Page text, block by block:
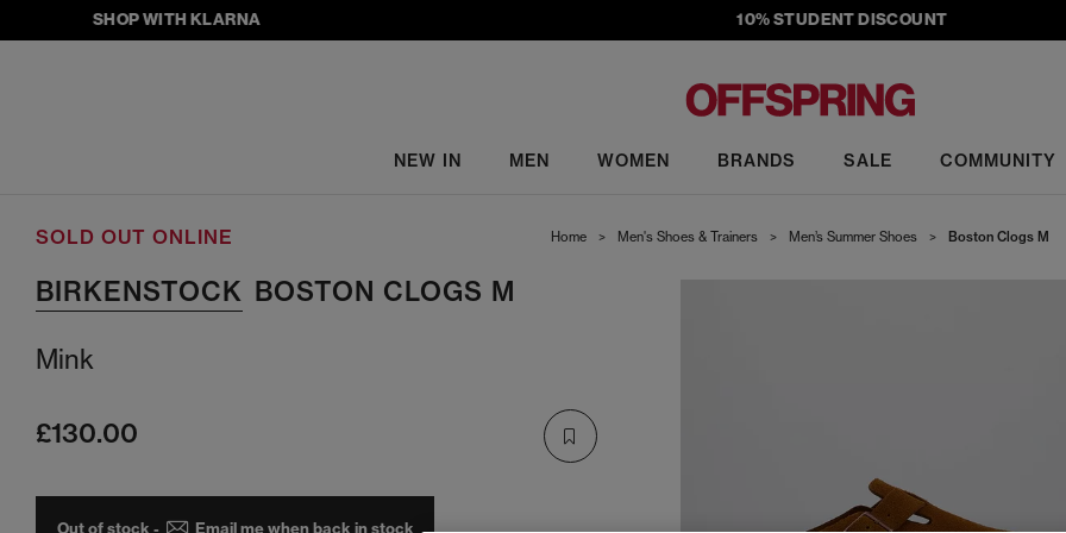
SHOP WITH KLARNA 10% STUDENT DISCOUNT
NEW IN MEN WOMEN BRANDS SALE COMMUNITY
Home > Men's Shoes & Trainers > Men’s Summer Shoes > Boston Clogs M
SOLD OUT ONLINE
BIRKENSTOCK BOSTON CLOGS M
Mink
£130.00
Out of stock - Email me when back in stock